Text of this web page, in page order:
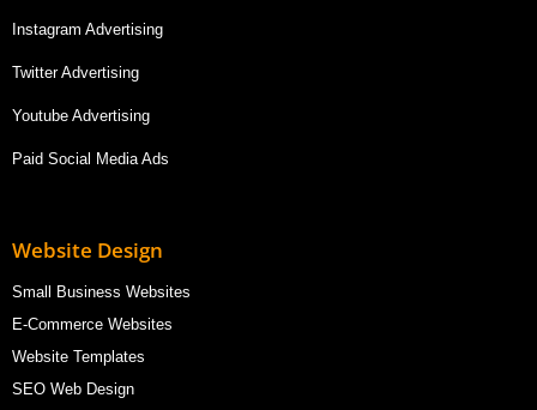
Instagram Advertising
Twitter Advertising
Youtube Advertising
Paid Social Media Ads
Website Design
Small Business Websites
E-Commerce Websites
Website Templates
SEO Web Design